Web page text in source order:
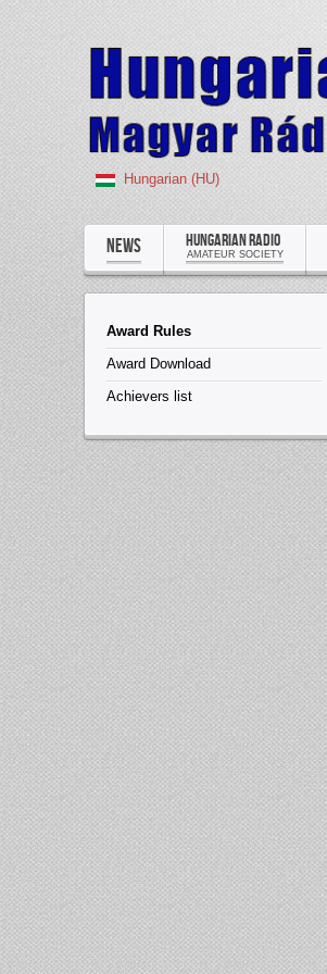
Hungarian (HU)
NEWS HUNGARIAN RADIO
AMATEUR SOCIETY
Award Rules
Award Download
Achievers list